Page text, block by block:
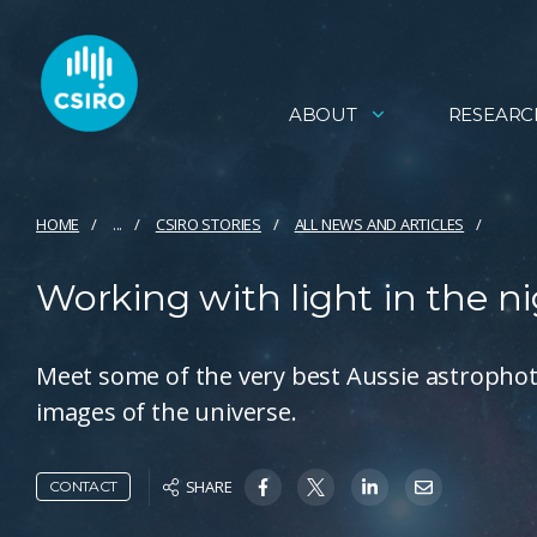
ABOUT
HOME ... CSIRO STORIES ALL NEWS AND ARTICLES
Working with light in the
Meet some of the very best Aussie
images of the universe.
CONTACT SHARE